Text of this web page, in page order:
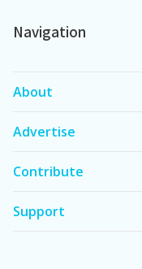
Navigation
About
Advertise
Contribute
Support